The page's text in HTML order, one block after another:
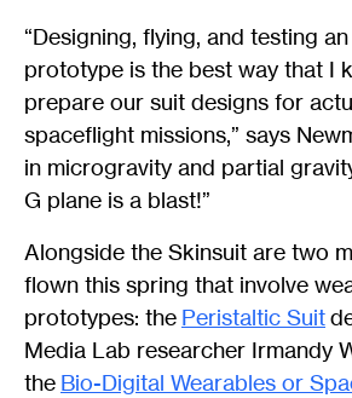
“Designing, flying, and testing
prototype is the best way that I
prepare our suit designs for
spaceflight missions,” says
in microgravity and partial
G plane is a blast!”
Alongside the Skinsuit are two
flown this spring that involve
prototypes: the Peristaltic Suit
Media Lab researcher Irmandy
the Bio-Digital Wearables or